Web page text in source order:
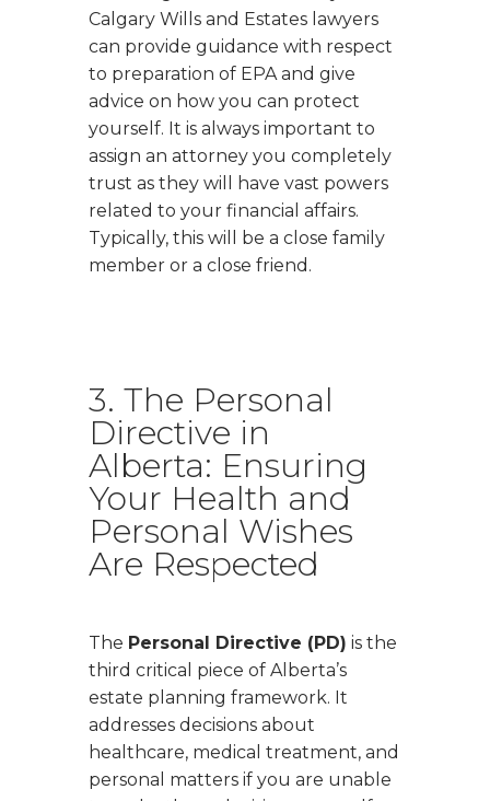
Calgary Wills and Estates lawyers
can provide guidance with respect
to preparation of EPA and give
advice on how you can protect
yourself. It is always important to
assign an attorney you completely
trust as they will have vast powers
related to your financial affairs.
Typically, this will be a close family
member or a close friend.
3. The Personal
Directive in
Alberta: Ensuring
Your Health and
Personal Wishes
Are Respected
The Personal Directive (PD) is the
third critical piece of Alberta’s
estate planning framework. It
addresses decisions about
healthcare, medical treatment, and
personal matters if you are unable